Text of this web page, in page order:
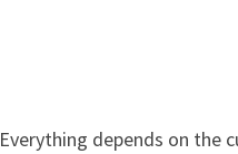
Everything depends on the